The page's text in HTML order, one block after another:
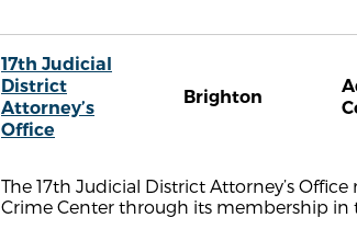
17th Judicial
District
Attorney’s
Office
Brighton
The 17th Judicial District Attorney’s
Crime Center through its membership